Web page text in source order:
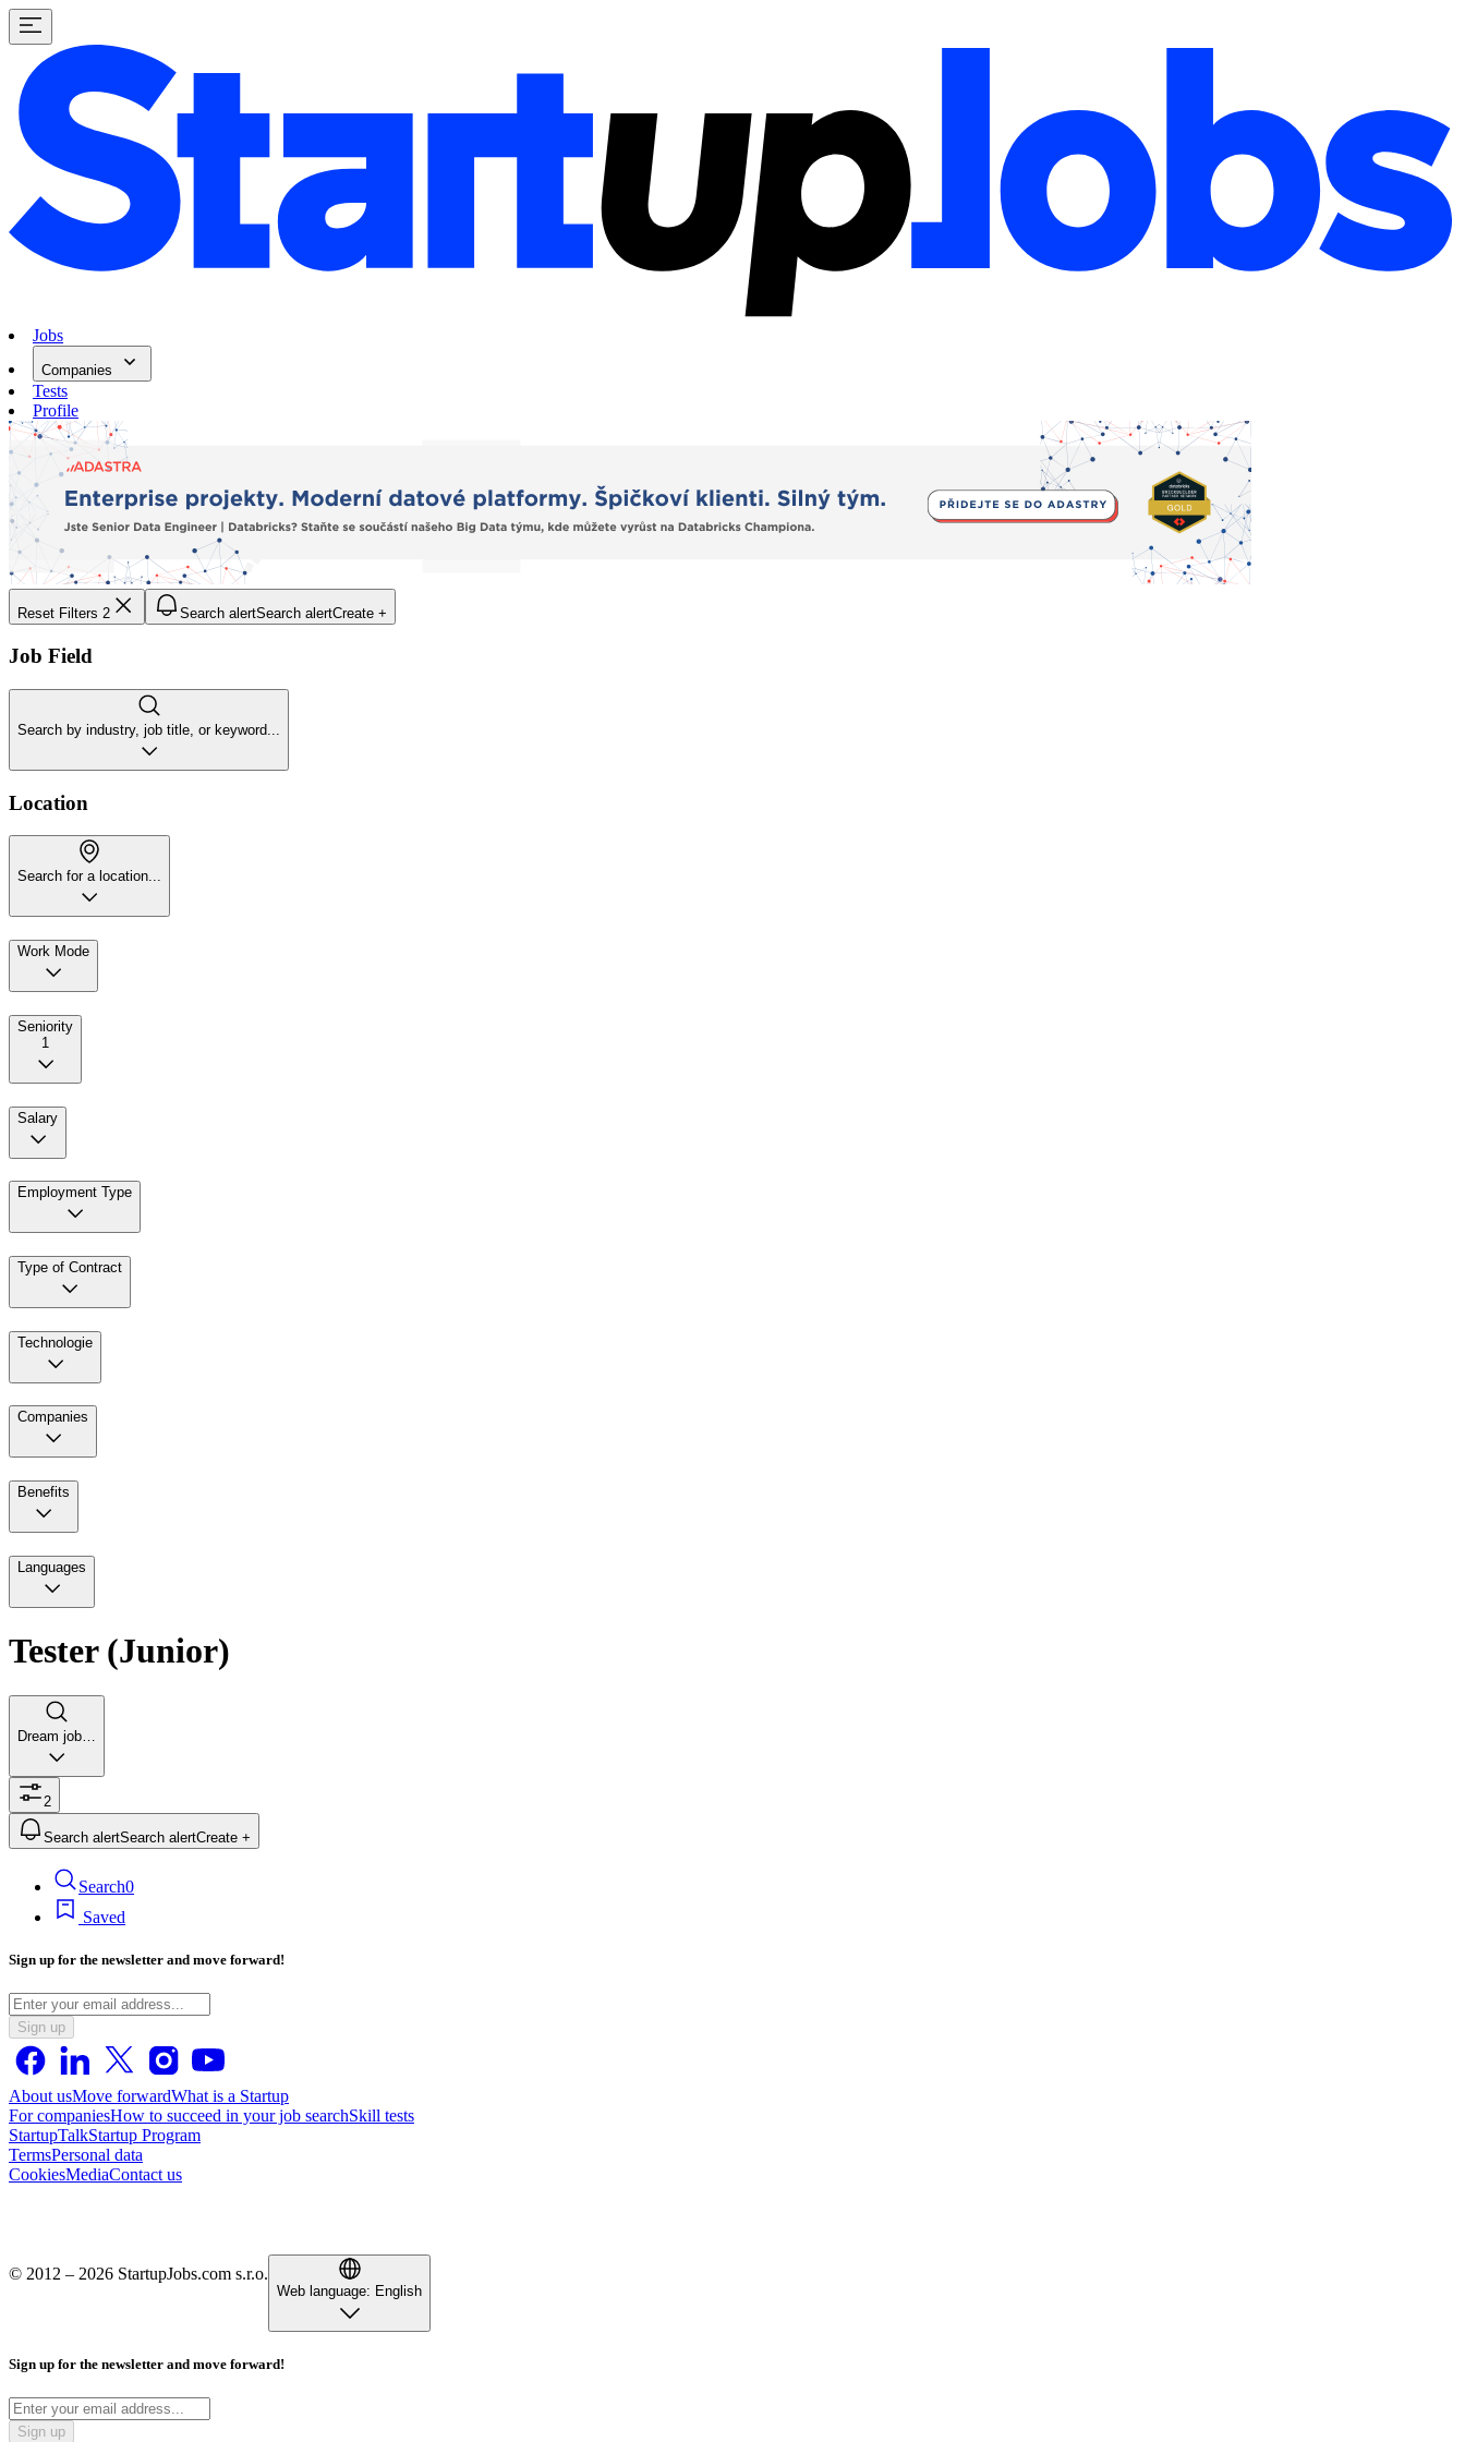
Jobs
Companies
Tests
Profile
Reset Filters 2 Search alertSearch alertCreate +
Job Field
Search by industry, job title, or keyword...
Location
Search for a location...
Work Mode
Seniority
1
Salary
Employment Type
Type of Contract
Technologie
Companies
Benefits
Languages
Tester (Junior)
Dream job…
2
Search alertSearch alertCreate +
Search0
Saved
Sign up for the newsletter and move forward!
Sign up
About usMove forwardWhat is a Startup
For companiesHow to succeed in your job searchSkill tests
StartupTalkStartup Program
TermsPersonal data
CookiesMediaContact us
© 2012 – 2026 StartupJobs.com s.r.o.
Web language: English
Sign up for the newsletter and move forward!
Sign up